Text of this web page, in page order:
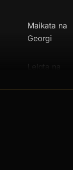
Maikata na
Georgi
Lelqta na